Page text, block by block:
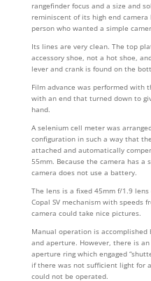
rangefinder focus and a size and
reminiscent of its high end
person who wanted a simple
Its lines are very clean. The top
accessory shoe, not a hot shoe,
lever and crank is found on the
Film advance was performed with
with an end that turned down to
hand.
A selenium cell meter was
configuration in such a way that
attached and automatically
55mm. Because the camera has
camera does not use a battery.
The lens is a fixed 45mm f/1.9
Copal SV mechanism with speeds
camera could take nice pictures.
Manual operation is
and aperture. However, there is
aperture ring which engaged
if there was not sufficient light for
could not be operated.